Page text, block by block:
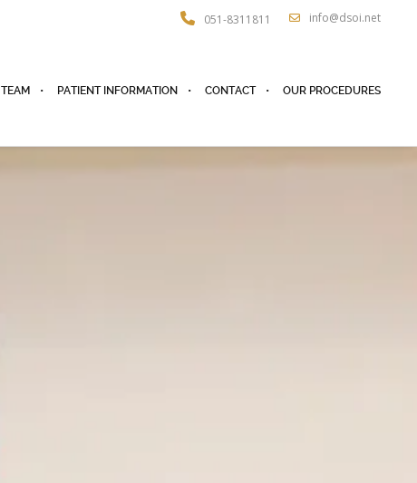
info@dsoi.net
051-8311811
TEAM PATIENT INFORMATION CONTACT OUR PROCEDURES